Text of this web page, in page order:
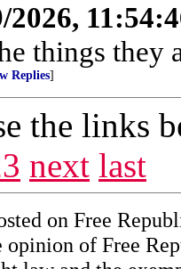
2026,
things they
Replies]
the links
next last
on Free
opinion of Free